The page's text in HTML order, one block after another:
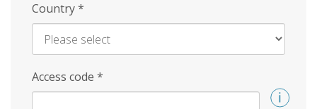
Country*
Access code *